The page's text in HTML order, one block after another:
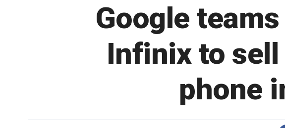
Google
Infinix to
phone